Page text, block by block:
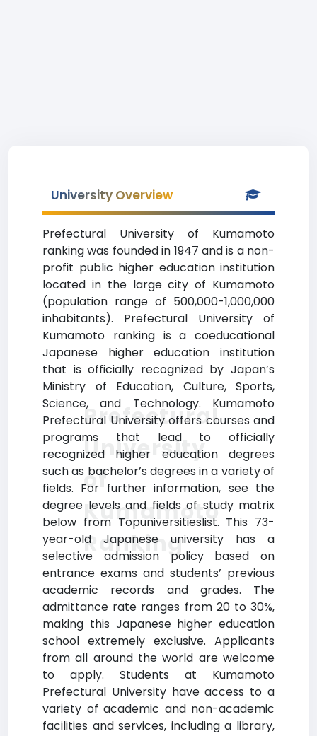
University Overview
Prefectural University of Kumamoto
ranking was founded in 1947 and is a non-
profit public higher education institution
located in the large city of Kumamoto
(population range of 500,000-1,000,000
inhabitants). Prefectural University of
Kumamoto ranking is a coeducational
Japanese higher education institution
that is officially recognized by Japan’s
Ministry of Education, Culture, Sports,
Science, and Technology. Kumamoto
Prefectural University offers courses and
programs that lead to officially
recognized higher education degrees
such as bachelor’s degrees in a variety of
fields. For further information, see the
degree levels and fields of study matrix
below from Topuniversitieslist. This 73-
year-old Japanese university has a
selective admission policy based on
entrance exams and students’ previous
academic records and grades. The
admittance rate ranges from 20 to 30%,
making this Japanese higher education
school extremely exclusive. Applicants
from all around the world are welcome
to apply. Students at Kumamoto
Prefectural University have access to a
variety of academic and non-academic
facilities and services, including a library,
Prefectural
University
of
Kumamoto
Ranking